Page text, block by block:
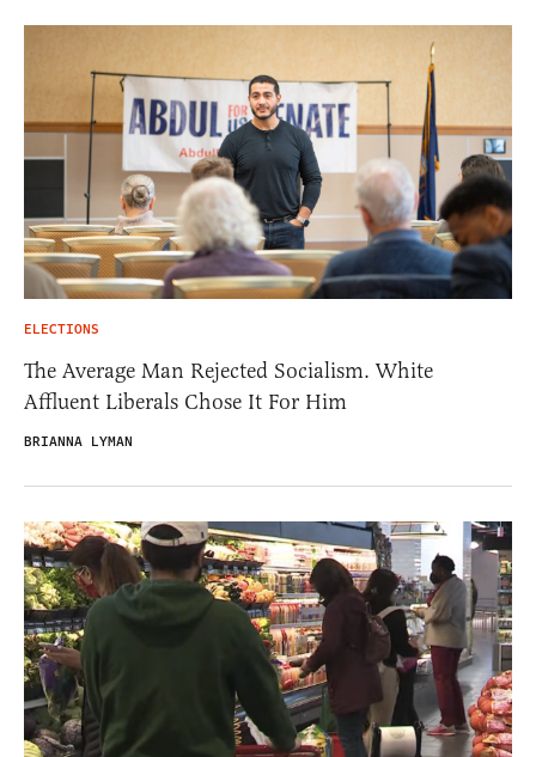
ELECTIONS
The Average Man Rejected Socialism. White
Affluent Liberals Chose It For Him
BRIANNA LYMAN